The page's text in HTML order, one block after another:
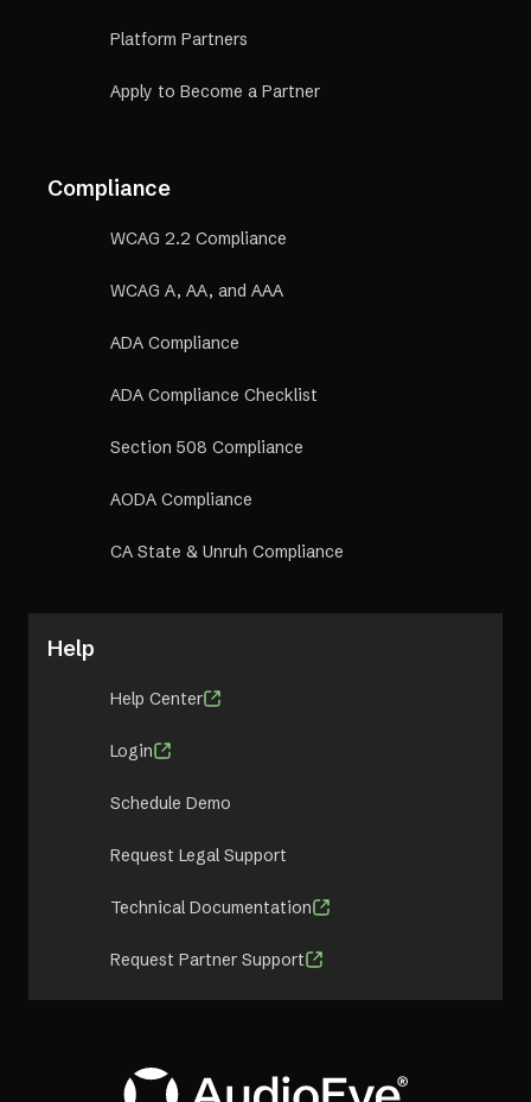
Platform Partners
Apply to Become a Partner
Compliance
WCAG 2.2 Compliance
WCAG A, AA, and AAA
ADA Compliance
ADA Compliance Checklist
Section 508 Compliance
AODA Compliance
CA State & Unruh Compliance
Help
Help Center
Login
Schedule Demo
Request Legal Support
Technical Documentation
Request Partner Support